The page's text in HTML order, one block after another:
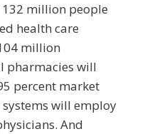
million people
health care
million
pharmacies will
percent market
will employ
And